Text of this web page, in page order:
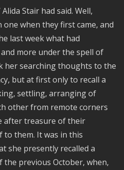
Stair had said. Well,
one when they first came, and
last week what had
more under the spell of
her searching thoughts to the
but at first only to recall a
settling, arranging of
other from remote corners
after treasure of their
to them. It was in this
she presently recalled a
previous October, when,